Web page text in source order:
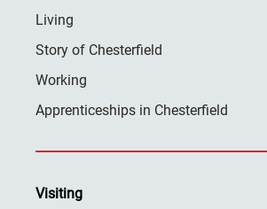
Living
Story of Chesterfield
Working
Apprenticeships in Chesterfield
Visiting